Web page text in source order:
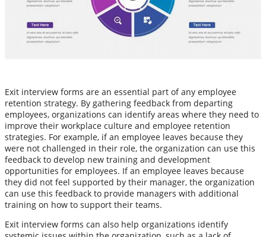
Exit interview forms are an essential part of any employee
retention strategy. By gathering feedback from departing
employees, organizations can identify areas where they need to
improve their workplace culture and employee retention
strategies. For example, if an employee leaves because they
were not challenged in their role, the organization can use this
feedback to develop new training and development
opportunities for employees. If an employee leaves because
they did not feel supported by their manager, the organization
can use this feedback to provide managers with additional
training on how to support their teams.
Exit interview forms can also help organizations identify